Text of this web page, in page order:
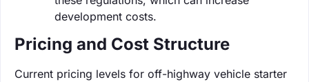
development costs.
Pricing and Cost Structure
Current pricing levels for off-highway vehicle starter